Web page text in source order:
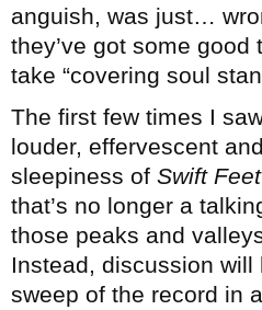
anguish, was just…
they’ve got some
take “covering soul
The first few times I
louder, effervescent
sleepiness of Swift Feet
that’s no longer a
those peaks and
Instead, discussion
sweep of the record in